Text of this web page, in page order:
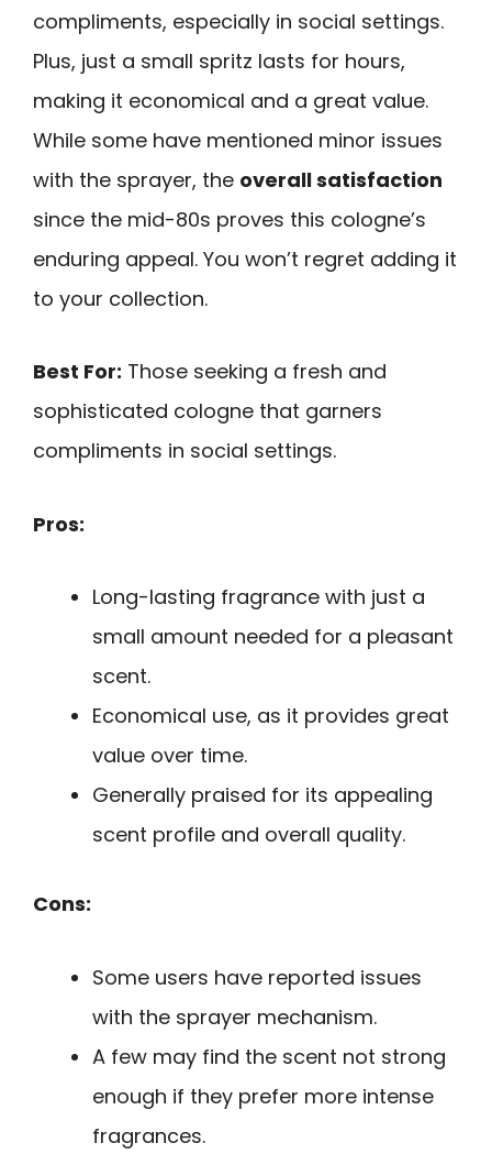
compliments, especially in social settings.
Plus, just a small spritz lasts for hours,
making it economical and a great value.
While some have mentioned minor issues
with the sprayer, the overall satisfaction
since the mid-80s proves this cologne’s
enduring appeal. You won’t regret adding it
to your collection.
Best For: Those seeking a fresh and
sophisticated cologne that garners
compliments in social settings.
Pros:
Long-lasting fragrance with just a
small amount needed for a pleasant
scent.
Economical use, as it provides great
value over time.
Generally praised for its appealing
scent profile and overall quality.
Cons:
Some users have reported issues
with the sprayer mechanism.
A few may find the scent not strong
enough if they prefer more intense
fragrances.